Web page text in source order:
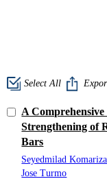
Select All
A
Strengthening of
Bars
Seyedmilad
Jose Turmo